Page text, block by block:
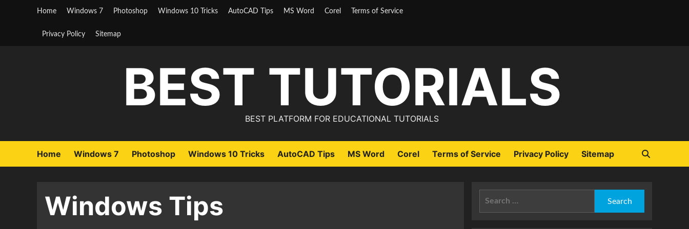
Home Windows 7 Photoshop Windows 10 Tricks AutoCAD Tips MS Word Corel Terms of Service
Privacy Policy Sitemap
BEST TUTORIALS
BEST PLATFORM FOR EDUCATIONAL TUTORIALS
Home Windows 7 Photoshop Windows 10 Tricks AutoCAD Tips MS Word Corel Terms of Service Privacy Policy Sitemap
Windows Tips